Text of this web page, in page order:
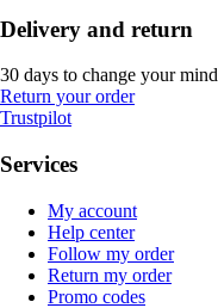
Delivery and return
30 days to change your mind
Return your order
Trustpilot
Services
My account
Help center
Follow my order
Return my order
Promo codes